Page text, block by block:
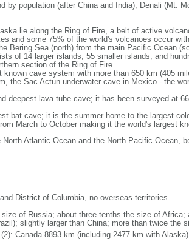
by population (after China and India); Denali (Mt.
lie along the Ring of Fire, a belt of active
and some 75% of the world's volcanoes occur
Bering Sea (north) from the main Pacific Ocean
of 14 larger islands, 55 smaller islands, and
section of the Ring of Fire
cave system with more than 650 km (405
the Sac Actun underwater cave in Mexico - the
deepest lava tube cave; it has been surveyed at
bat cave; it is the summer home to the largest
March to October making it the world's largest
North Atlantic Ocean and the North Pacific Ocean,
District of Columbia, no overseas territories
of Russia; about three-tenths the size of Africa;
slightly larger than China; more than twice the
Canada 8893 km (including 2477 km with